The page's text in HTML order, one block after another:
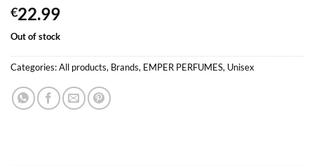
€22.99
Out of stock
Categories:All products, Brands, EMPER PERFUMES, Unisex